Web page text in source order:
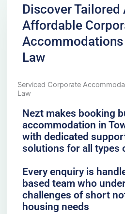
Discover Tailored
Affordable
Accommodations
Law
Serviced Corporate
Law
Nezt makes booking
accommodation in
with dedicated
solutions for all types
Every enquiry is
based team who
challenges of short
housing needs